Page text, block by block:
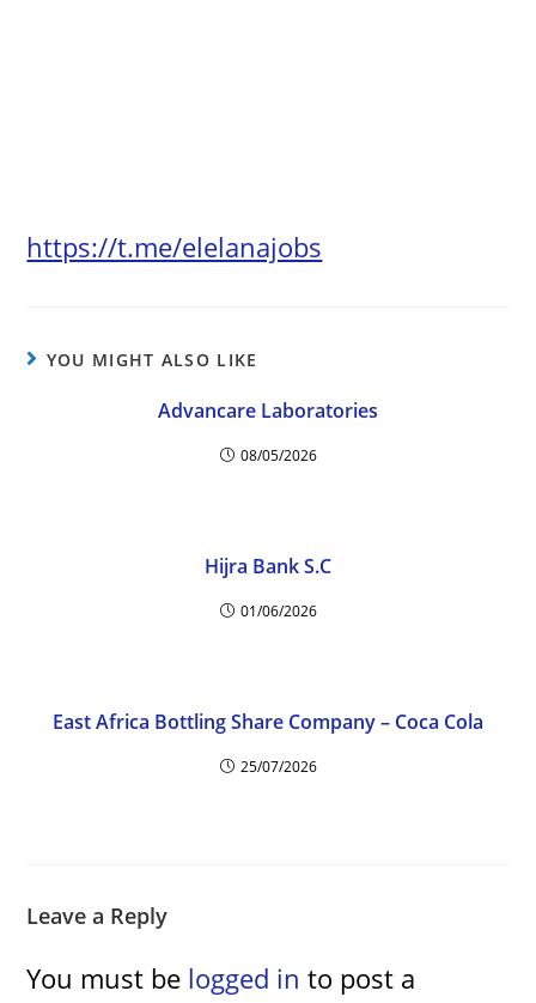
https://t.me/elelanajobs
YOU MIGHT ALSO LIKE
Advancare Laboratories
08/05/2026
Hijra Bank S.C
01/06/2026
East Africa Bottling Share Company – Coca Cola
25/07/2026
Leave a Reply
You must be logged in to post a